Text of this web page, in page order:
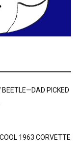
PICKED
1963 CORVETTE